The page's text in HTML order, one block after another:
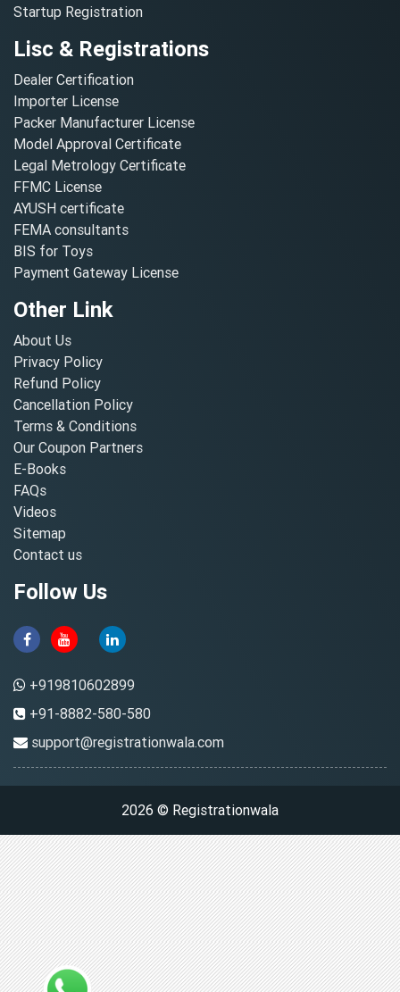
Startup Registration
Lisc & Registrations
Dealer Certification
Importer License
Packer Manufacturer License
Model Approval Certificate
Legal Metrology Certificate
FFMC License
AYUSH certificate
FEMA consultants
BIS for Toys
Payment Gateway License
Other Link
About Us
Privacy Policy
Refund Policy
Cancellation Policy
Terms & Conditions
Our Coupon Partners
E-Books
FAQs
Videos
Sitemap
Contact us
Follow Us
+919810602899
+91-8882-580-580
support@registrationwala.com
2026 © Registrationwala